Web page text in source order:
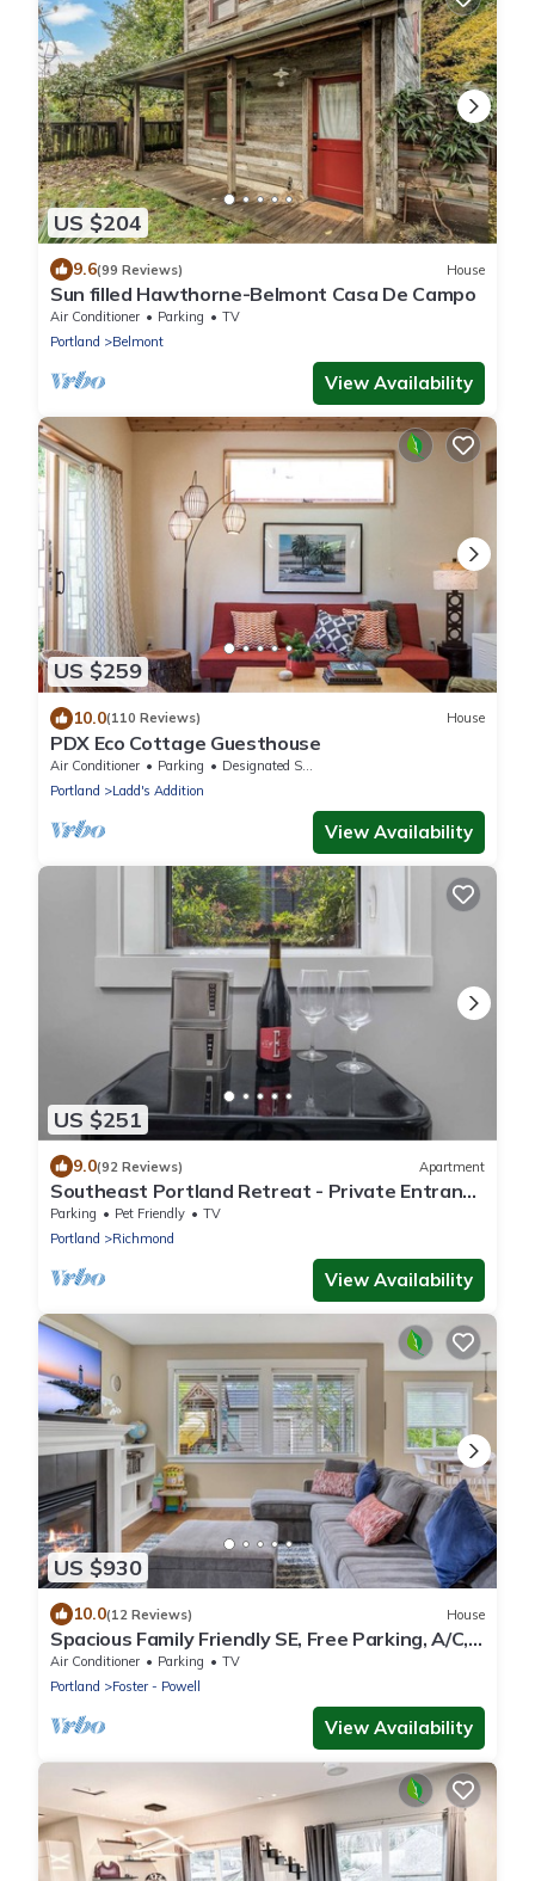
US $204
9.6(99 Reviews) House
Sun filled Hawthorne-Belmont Casa De Campo
Air Conditioner Parking
TV
Portland
Belmont
View Availability
US $259
10.0(110 Reviews) House
PDX Eco Cottage Guesthouse
Air Conditioner Parking
Designated Smoking Area
Portland
Ladd's Addition
View Availability
US $251
9.0(92 Reviews) Apartment
Southeast Portland Retreat - Private Entrance
- Walkable to Restaurants & Bars - 5 Min to
Downtown
Parking Pet Friendly
TV
Portland
Richmond
View Availability
US $930
10.0(12 Reviews) House
Spacious Family Friendly SE, Free Parking, A/C,
Walk to food, Toy Room, Crib!
Air Conditioner Parking
TV
Portland
Foster - Powell
View Availability